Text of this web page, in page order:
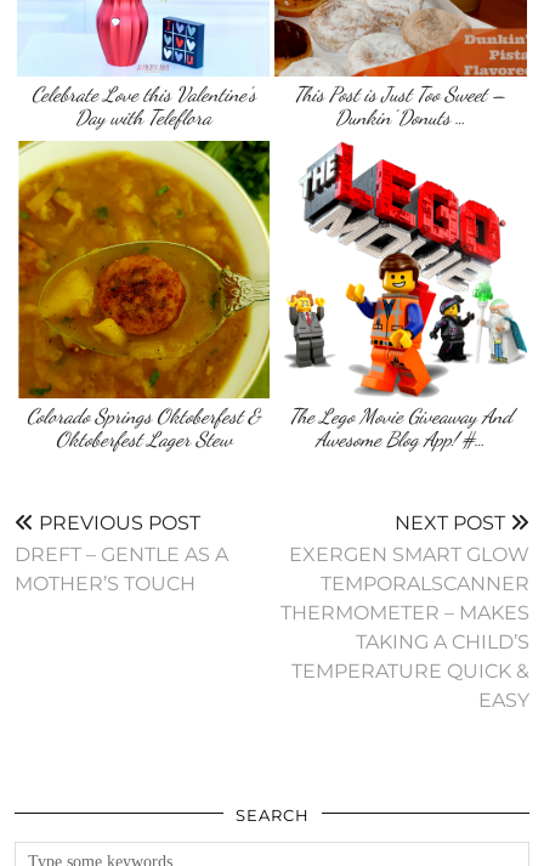
Celebrate Love this Valentine’s
Day with Teleflora
This Post is Just Too Sweet –
Dunkin’ Donuts …
Colorado Springs Oktoberfest &
Oktoberfest Lager Stew
The Lego Movie Giveaway And
Awesome Blog App! #…
PREVIOUS POST
DREFT – GENTLE AS A
MOTHER’S TOUCH
NEXT POST
EXERGEN SMART GLOW
TEMPORALSCANNER
THERMOMETER – MAKES
TAKING A CHILD’S
TEMPERATURE QUICK &
SEARCH